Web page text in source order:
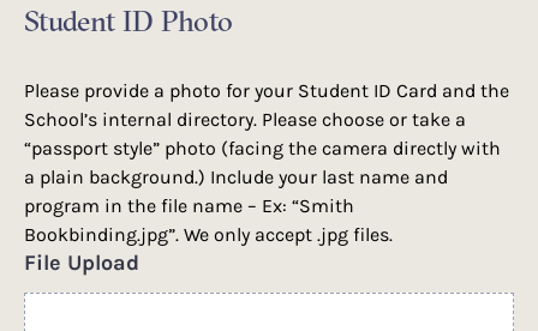
Student ID Photo
Please provide a photo for your Student ID Card and the
School’s internal directory. Please choose or take a
“passport style” photo (facing the camera directly with
a plain background.) Include your last name and
program in the file name – Ex: “Smith
Bookbinding.jpg”. We only accept .jpg files.
File Upload